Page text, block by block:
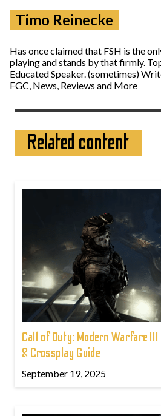
Timo Reinecke
Has once claimed that FSH is the
playing and stands by that firmly.
Educated Speaker. (sometimes)
FGC, News, Reviews and More
Related content
Call of Duty: Modern Warfare III
& Crossplay Guide
September 19, 2025